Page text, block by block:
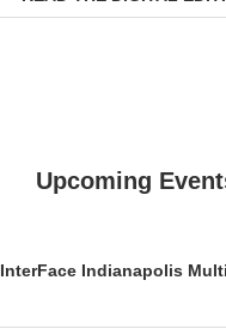
Upcoming
InterFace Indianapolis